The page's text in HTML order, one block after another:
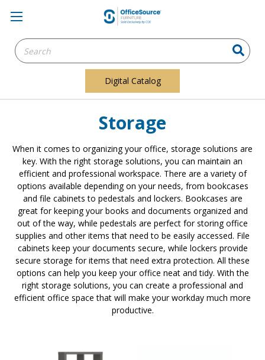
Search
Keyword:
Digital Catalog
Storage
When it comes to organizing your office, storage solutions are
key. With the right storage solutions, you can maintain an
efficient and professional workspace. There are a variety of
options available depending on your needs, from bookcases
and file cabinets to pedestals and lockers. Bookcases are
great for keeping your books and documents organized and
out of the way, while pedestals are perfect for storing office
supplies and other items that need to be easily accessed. File
cabinets keep your documents secure, while lockers provide
secure storage for items that need extra protection. All these
options can help you keep your office neat and tidy. With the
right storage solutions, you can create a professional and
efficient office space that will make your workday much more
productive.